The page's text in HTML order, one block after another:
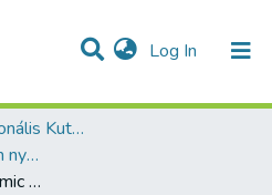
Log In (current)
& Collections
DSpace
ELTE KRTK Regionális Kutatások Intézete
Folyóiratcikkek - idegen nyelvű (RKI)
Impact of FDI on economic growth, re-industrialisation and regional disparities in emerging Europe – the case of the Hungarian regions